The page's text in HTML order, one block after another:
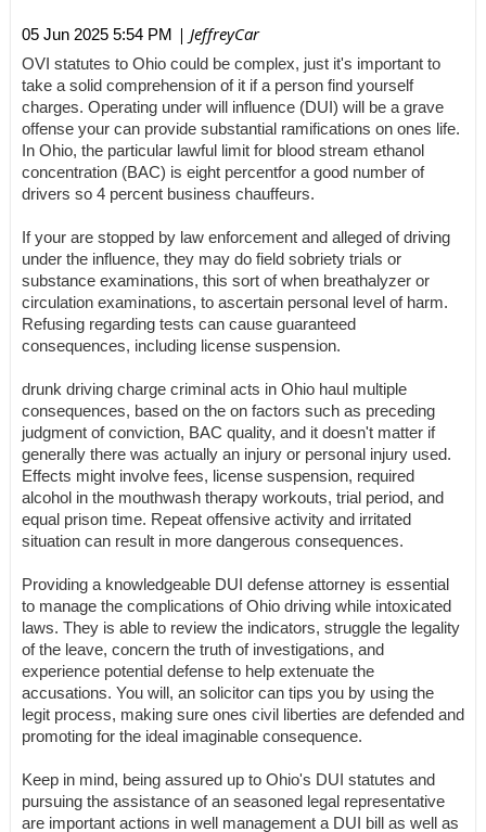
05 Jun 2025 5:54 PM | JeffreyCar
OVI statutes to Ohio could be complex, just it's important to
take a solid comprehension of it if a person find yourself
charges. Operating under will influence (DUI) will be a grave
offense your can provide substantial ramifications on ones life.
In Ohio, the particular lawful limit for blood stream ethanol
concentration (BAC) is eight percentfor a good number of
drivers so 4 percent business chauffeurs.
If your are stopped by law enforcement and alleged of driving
under the influence, they may do field sobriety trials or
substance examinations, this sort of when breathalyzer or
circulation examinations, to ascertain personal level of harm.
Refusing regarding tests can cause guaranteed
consequences, including license suspension.
drunk driving charge criminal acts in Ohio haul multiple
consequences, based on the on factors such as preceding
judgment of conviction, BAC quality, and it doesn't matter if
generally there was actually an injury or personal injury used.
Effects might involve fees, license suspension, required
alcohol in the mouthwash therapy workouts, trial period, and
equal prison time. Repeat offensive activity and irritated
situation can result in more dangerous consequences.
Providing a knowledgeable DUI defense attorney is essential
to manage the complications of Ohio driving while intoxicated
laws. They is able to review the indicators, struggle the legality
of the leave, concern the truth of investigations, and
experience potential defense to help extenuate the
accusations. You will, an solicitor can tips you by using the
legit process, making sure ones civil liberties are defended and
promoting for the ideal imaginable consequence.
Keep in mind, being assured up to Ohio's DUI statutes and
pursuing the assistance of an seasoned legal representative
are important actions in well management a DUI bill as well as